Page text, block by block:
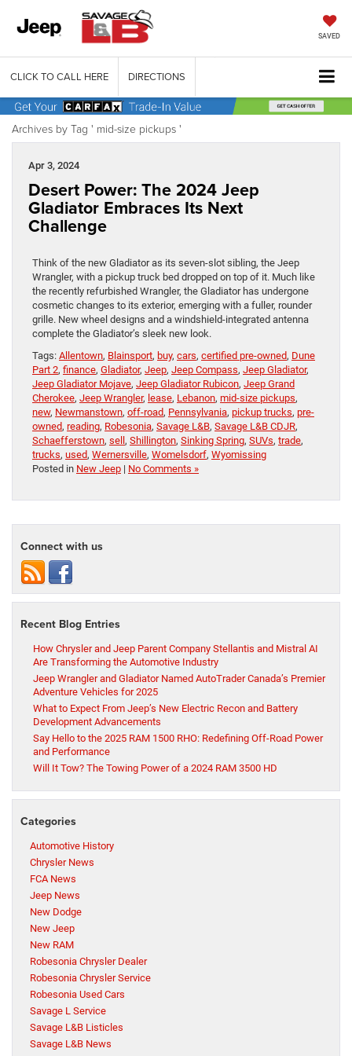
SAVED
CLICK TO CALL HERE DIRECTIONS
Archives by Tag ' mid-size pickups '
Apr 3, 2024
Desert Power: The 2024 Jeep
Gladiator Embraces Its Next
Challenge
Think of the new Gladiator as its seven-slot sibling, the Jeep
Wrangler, with a pickup truck bed dropped on top of it. Much like
the recently refurbished Wrangler, the Gladiator has undergone
cosmetic changes to its exterior, emerging with a fuller, rounder
grille. New wheel designs and a windshield-integrated antenna
complete the Gladiator’s sleek new look.
Tags: Allentown, Blainsport, buy, cars, certified pre-owned, Dune
Part 2, finance, Gladiator, Jeep, Jeep Compass, Jeep Gladiator,
Jeep Gladiator Mojave, Jeep Gladiator Rubicon, Jeep Grand
Cherokee, Jeep Wrangler, lease, Lebanon, mid-size pickups,
new, Newmanstown, off-road, Pennsylvania, pickup trucks, pre-
owned, reading, Robesonia, Savage L&B, Savage L&B CDJR,
Schaefferstown, sell, Shillington, Sinking Spring, SUVs, trade,
trucks, used, Wernersville, Womelsdorf, Wyomissing
Posted in New Jeep | No Comments »
Connect with us
Recent Blog Entries
How Chrysler and Jeep Parent Company Stellantis and Mistral AI
Are Transforming the Automotive Industry
Jeep Wrangler and Gladiator Named AutoTrader Canada’s Premier
Adventure Vehicles for 2025
What to Expect From Jeep’s New Electric Recon and Battery
Development Advancements
Say Hello to the 2025 RAM 1500 RHO: Redefining Off-Road Power
and Performance
Will It Tow? The Towing Power of a 2024 RAM 3500 HD
Categories
Automotive History
Chrysler News
FCA News
Jeep News
New Dodge
New Jeep
New RAM
Robesonia Chrysler Dealer
Robesonia Chrysler Service
Robesonia Used Cars
Savage L Service
Savage L&B Listicles
Savage L&B News